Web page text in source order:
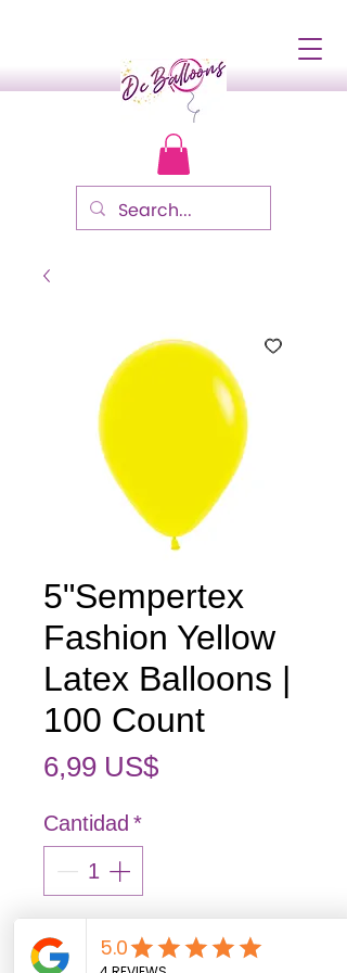
5"Sempertex
Fashion Yellow
Latex Balloons |
100 Count
6,99 US$Precio
Cantidad *
Agregar al carrito